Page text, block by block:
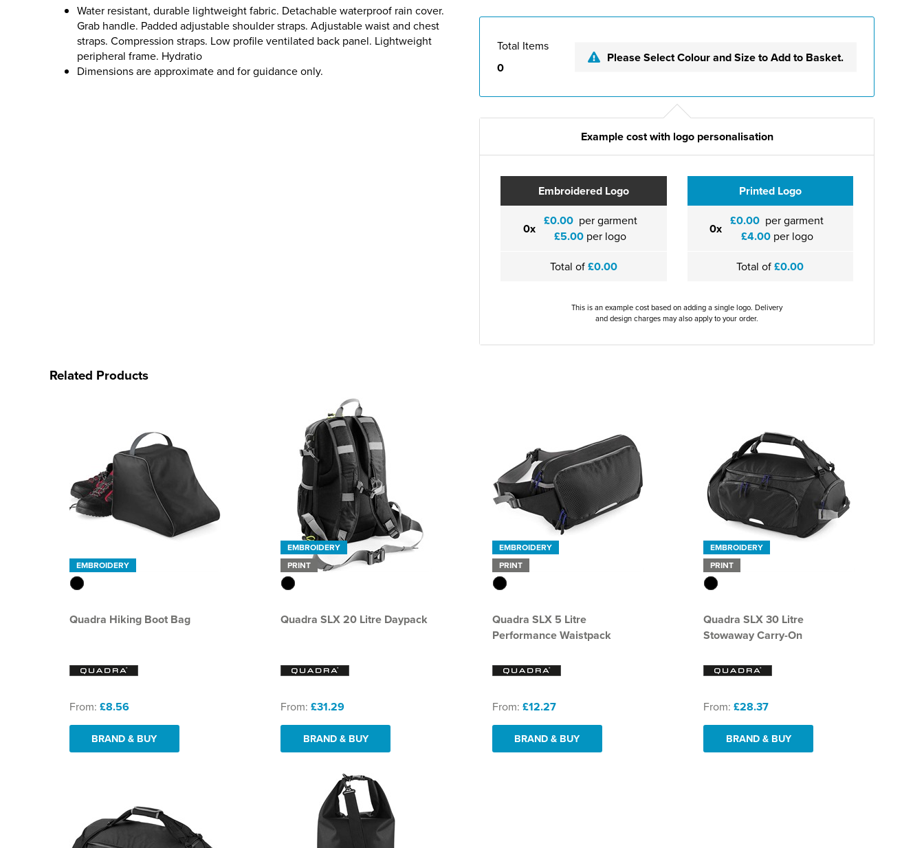
Water resistant, durable lightweight fabric. Detachable waterproof rain cover.
Grab handle. Padded adjustable shoulder straps. Adjustable waist and chest
straps. Compression straps. Low profile ventilated back panel. Lightweight
peripheral frame. Hydratio
Dimensions are approximate and for guidance only.
Total Items
0
Please Select Colour and Size to Add to Basket.
Example cost with logo personalisation
Embroidered Logo
0x £0.00 per garment
£5.00 per logo
Total of£0.00
Printed Logo
0x £0.00 per garment
£4.00per logo
Total of£0.00
This is an example cost based on adding a single logo. Delivery
and design charges may also apply to your order.
Related Products
EMBROIDERY
Quadra Hiking Boot Bag
From: £8.56
BRAND & BUY
EMBROIDERY
PRINT
Quadra SLX 20 Litre Daypack
From: £31.29
BRAND & BUY
EMBROIDERY
PRINT
Quadra SLX 5 Litre
Performance Waistpack
From: £12.27
BRAND & BUY
EMBROIDERY
PRINT
Quadra SLX 30 Litre
Stowaway Carry-On
From: £28.37
BRAND & BUY